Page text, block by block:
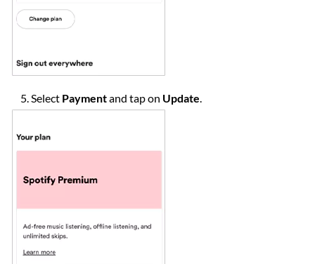
Select Paymentand tap on Update.